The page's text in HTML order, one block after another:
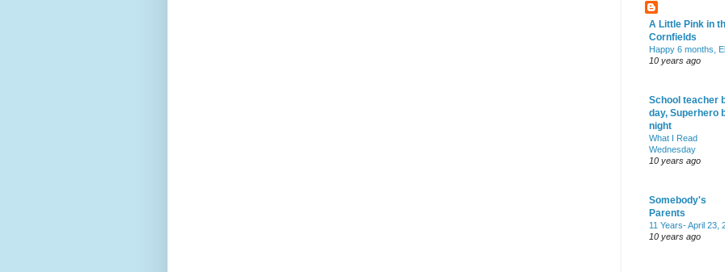
A Little Pink in
Cornfields
Happy 6 months,
10 years ago
School teacher
day, Superhero
night
What I Read
Wednesday
10 years ago
Somebody's
Parents
11 Years- April 23,
10 years ago